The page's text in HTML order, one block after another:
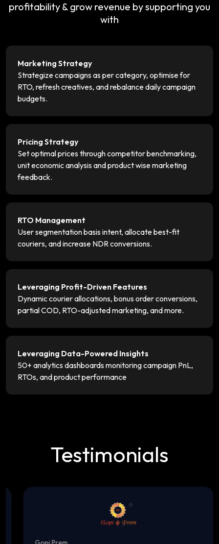
profitability & grow revenue by supporting you
with
Marketing Strategy
Strategize campaigns as per category, optimise for
RTO, refresh creatives, and rebalance daily campaign
budgets.
Pricing Strategy
Set optimal prices through competitor benchmarking,
unit economic analysis and product wise marketing
feedback.
RTO Management
User segmentation basis intent, allocate best-fit
couriers, and increase NDR conversions.
Leveraging Profit-Driven Features
Dynamic courier allocations, bonus order conversions,
partial COD, RTO-adjusted marketing, and more.
Leveraging Data-Powered Insights
50+ analytics dashboards monitoring campaign PnL,
RTOs, and product performance
Testimonials